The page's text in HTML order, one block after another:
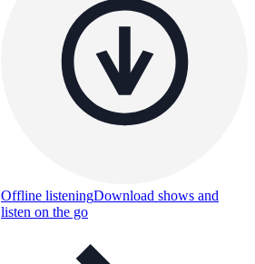
Offline listeningDownload shows and
listen on the go